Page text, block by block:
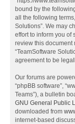
bound by the
all the following
Solutions”. We may
effort to inform you of
review this document
“TeamSoftware
agreement to be
Our forums are
“phpBB software”,
Teams”), a bulletin
GNU General Public
downloaded from
internet-based